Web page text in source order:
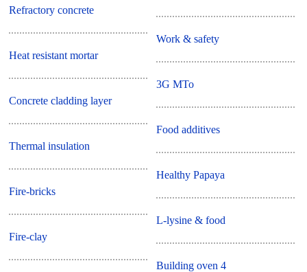
Refractory concrete
Heat resistant mortar
Concrete cladding layer
Thermal insulation
Fire-bricks
Fire-clay
Work & safety
3G MTo
Food additives
Healthy Papaya
L-lysine & food
Building oven 4